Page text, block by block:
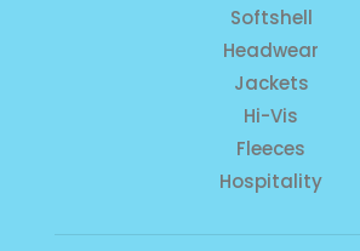
Softshell
Headwear
Jackets
Hi-Vis
Fleeces
Hospitality